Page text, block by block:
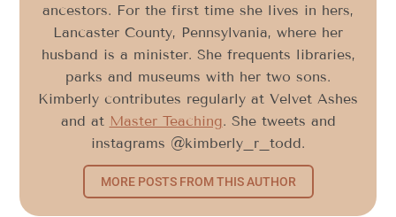
ancestors. For the first time she lives in hers,
Lancaster County, Pennsylvania, where her
husband is a minister. She frequents libraries,
parks and museums with her two sons.
Kimberly contributes regularly at Velvet Ashes
and at Master Teaching. She tweets and
instagrams @kimberly_r_todd.
MORE POSTS FROM THIS AUTHOR